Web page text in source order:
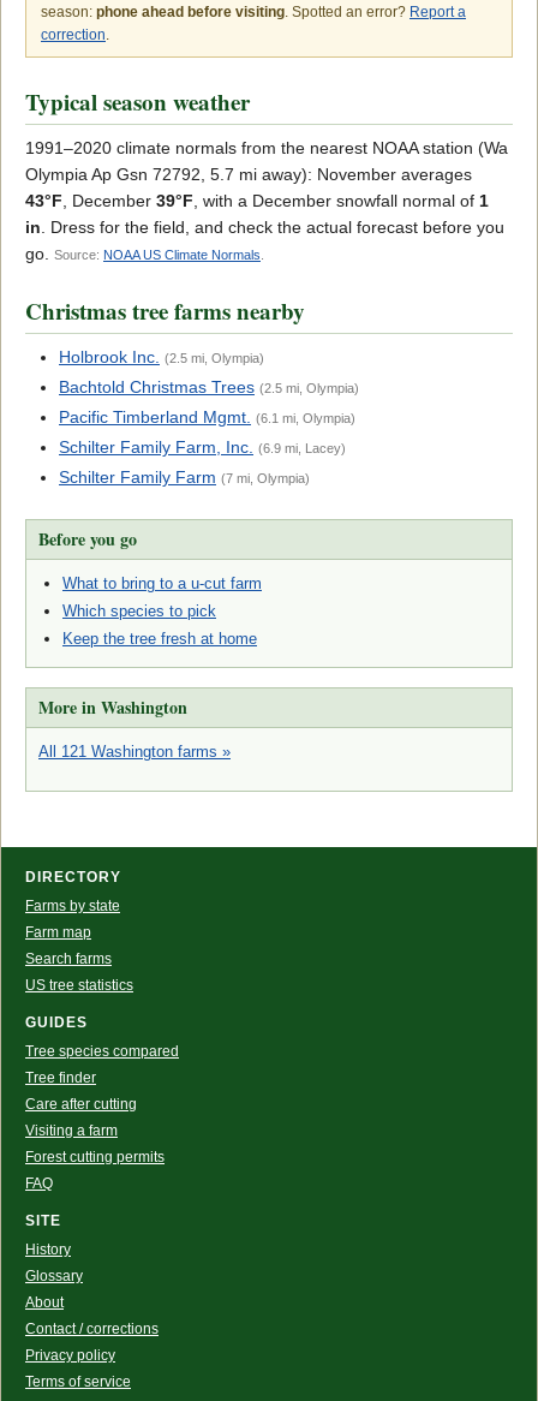
season: phone ahead before visiting. Spotted an error? Report a
correction.
Typical season weather
1991–2020 climate normals from the nearest NOAA station (Wa
Olympia Ap Gsn 72792, 5.7 mi away): November averages
43°F , December 39°F , with a December snowfall normal of 1
in . Dress for the field, and check the actual forecast before you
go.
Source: NOAA US Climate Normals
Christmas tree farms nearby
Holbrook Inc. (2.5 mi, Olympia)
Bachtold Christmas Trees (2.5 mi, Olympia)
Pacific Timberland Mgmt. (6.1 mi, Olympia)
Schilter Family Farm, Inc. (6.9 mi, Lacey)
Schilter Family Farm (7 mi, Olympia)
Before you go
What to bring to a u-cut farm
Which species to pick
Keep the tree fresh at home
More in Washington
All 121 Washington farms »
DIRECTORY
Farms by state
Farm map
Search farms
US tree statistics
GUIDES
Tree species compared
Tree finder
Care after cutting
Visiting a farm
Forest cutting permits
FAQ
SITE
History
Glossary
About
Contact / corrections
Privacy policy
Terms of service